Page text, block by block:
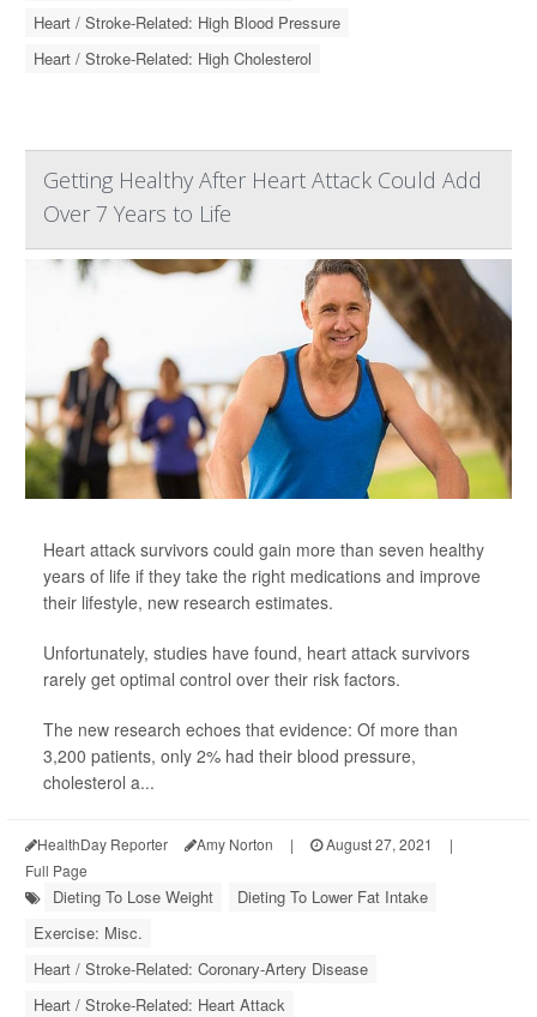
Heart / Stroke-Related: High Blood Pressure
Heart / Stroke-Related: High Cholesterol
Getting Healthy After Heart Attack Could Add
Over 7 Years to Life
Heart attack survivors could gain more than seven healthy
years of life if they take the right medications and improve
their lifestyle, new research estimates.
Unfortunately, studies have found, heart attack survivors
rarely get optimal control over their risk factors.
The new research echoes that evidence: Of more than
3,200 patients, only 2% had their blood pressure,
cholesterol a...
HealthDay Reporter Amy Norton | August 27, 2021
|
Full Page
Dieting To Lose Weight
Dieting To Lower Fat Intake
Exercise: Misc.
Heart / Stroke-Related: Coronary-Artery Disease
Heart / Stroke-Related: Heart Attack